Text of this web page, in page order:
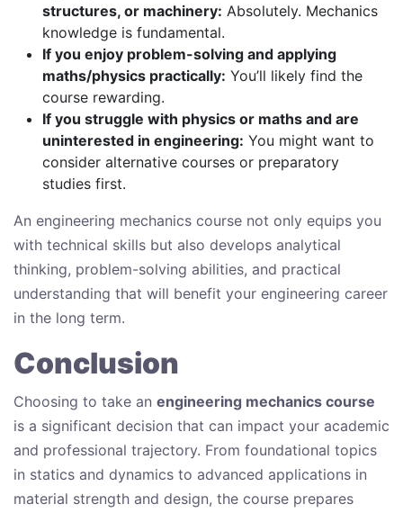
structures, or machinery: Absolutely. Mechanics
knowledge is fundamental.
If you enjoy problem-solving and applying
maths/physics practically: You’ll likely find the
course rewarding.
If you struggle with physics or maths and are
uninterested in engineering: You might want to
consider alternative courses or preparatory
studies first.
An engineering mechanics course not only equips you
with technical skills but also develops analytical
thinking, problem-solving abilities, and practical
understanding that will benefit your engineering career
in the long term.
Conclusion
Choosing to take an engineering mechanics course
is a significant decision that can impact your academic
and professional trajectory. From foundational topics
in statics and dynamics to advanced applications in
material strength and design, the course prepares